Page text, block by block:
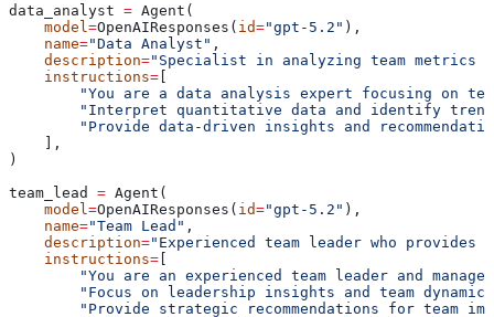
data_analyst = Agent(
    model
=OpenAIResponses( id="gpt-5.2" ),
    name
="Data Analyst" ,
    description
="Specialist in analyzing team metrics
    instructions
=
"You are a data analysis expert focusing on
"Interpret quantitative data and identify
"Provide data-driven insights and
    ],
)
team_lead = Agent(
    model
=OpenAIResponses( id="gpt-5.2" ),
    name
="Team Lead" ,
    description
="Experienced team leader who
    instructions
=
"You are an experienced team leader and
"Focus on leadership insights and team
"Provide strategic recommendations for team